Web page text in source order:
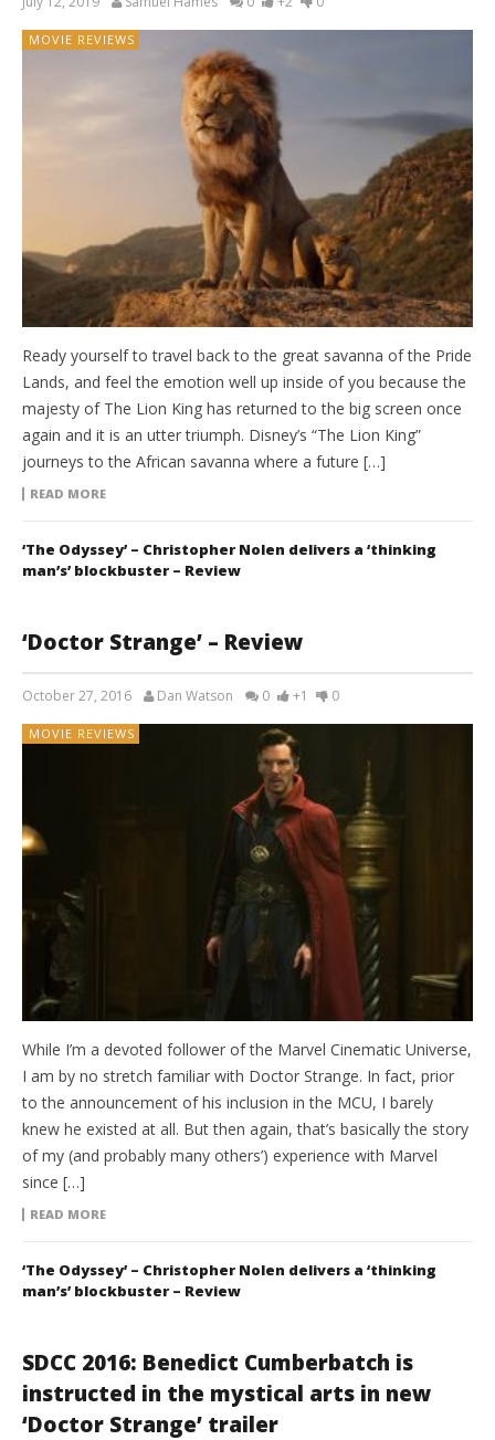
MOVIE REVIEWS
Ready yourself to travel back to the great savanna of the Pride
Lands, and feel the emotion well up inside of you because the
majesty of The Lion King has returned to the big screen once
again and it is an utter triumph. Disney’s “The Lion King”
journeys to the African savanna where a future […]
READ MORE
‘The Odyssey’ – Christopher Nolen delivers a ‘thinking
man’s’ blockbuster – Review
‘Doctor Strange’ – Review
October 27, 2016 Dan Watson 0 +1 0
MOVIE REVIEWS
While I’m a devoted follower of the Marvel Cinematic Universe,
I am by no stretch familiar with Doctor Strange. In fact, prior
to the announcement of his inclusion in the MCU, I barely
knew he existed at all. But then again, that’s basically the story
of my (and probably many others’) experience with Marvel
since […]
READ MORE
‘The Odyssey’ – Christopher Nolen delivers a ‘thinking
man’s’ blockbuster – Review
SDCC 2016: Benedict Cumberbatch is
instructed in the mystical arts in new
‘Doctor Strange’ trailer